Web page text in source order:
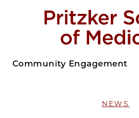
Community Engagement
NEWS